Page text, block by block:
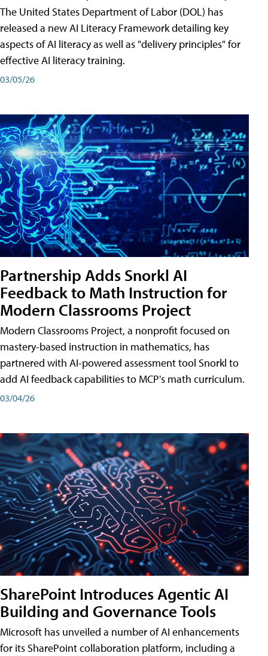
The United States Department of Labor (DOL) has
released a new AI Literacy Framework detailing key
aspects of AI literacy as well as "delivery principles" for
effective AI literacy training.
03/05/26
Partnership Adds Snorkl AI
Feedback to Math Instruction for
Modern Classrooms Project
Modern Classrooms Project, a nonprofit focused on
mastery-based instruction in mathematics, has
partnered with AI-powered assessment tool Snorkl to
add AI feedback capabilities to MCP's math curriculum.
03/04/26
SharePoint Introduces Agentic AI
Building and Governance Tools
Microsoft has unveiled a number of AI enhancements
for its SharePoint collaboration platform, including a